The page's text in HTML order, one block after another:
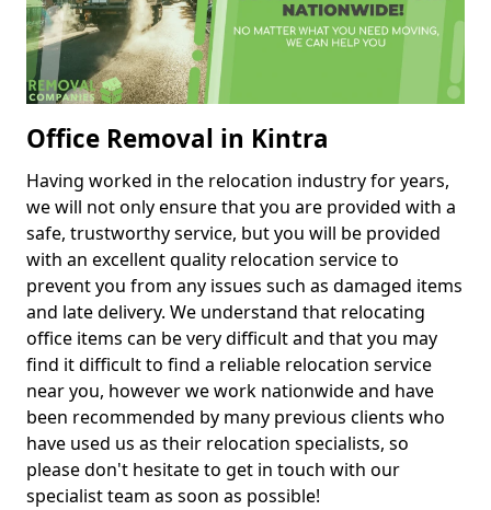
Office Removal in Kintra
Having worked in the relocation industry for years,
we will not only ensure that you are provided with a
safe, trustworthy service, but you will be provided
with an excellent quality relocation service to
prevent you from any issues such as damaged items
and late delivery. We understand that relocating
office items can be very difficult and that you may
find it difficult to find a reliable relocation service
near you, however we work nationwide and have
been recommended by many previous clients who
have used us as their relocation specialists, so
please don't hesitate to get in touch with our
specialist team as soon as possible!